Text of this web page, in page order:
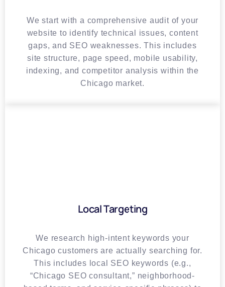
We start with a comprehensive audit of your
website to identify technical issues, content
gaps, and SEO weaknesses. This includes
site structure, page speed, mobile usability,
indexing, and competitor analysis within the
Chicago market.
Local Targeting
We research high-intent keywords your
Chicago customers are actually searching for.
This includes local SEO keywords (e.g.,
“Chicago SEO consultant,” neighborhood-